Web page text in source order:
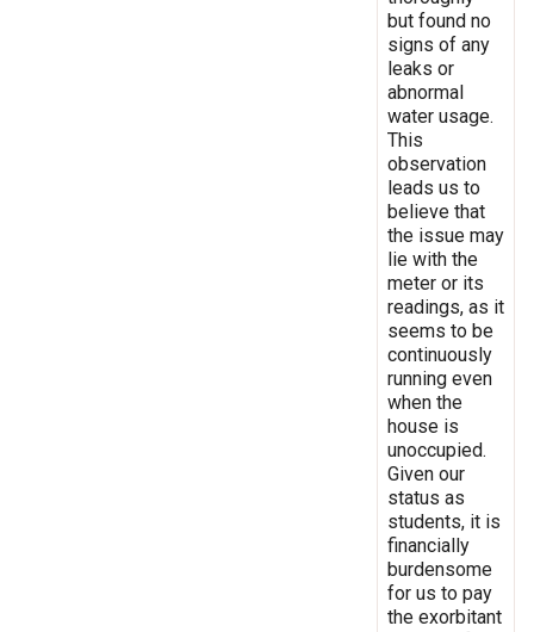
but found no
signs of any
leaks or
abnormal
water usage.
This
observation
leads us to
believe that
the issue may
lie with the
meter or its
readings, as it
seems to be
continuously
running even
when the
house is
unoccupied.
Given our
status as
students, it is
financially
burdensome
for us to pay
the exorbitant